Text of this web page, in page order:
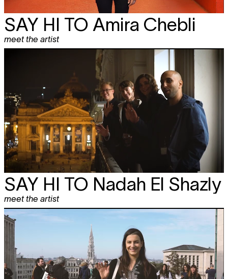
SAY HI TO Amira Chebli
meet the artist
SAY HI TO Nadah El Shazly
meet the artist